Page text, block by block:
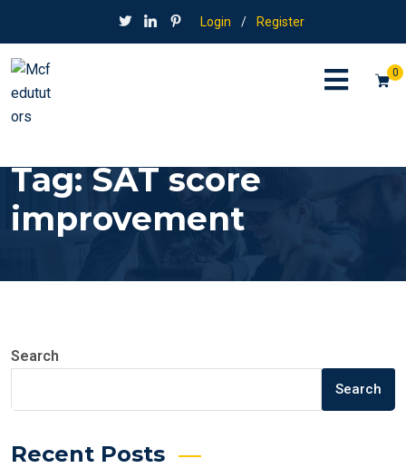
Login / Register
0
Tag:SAT score
improvement
Search
Search
Recent Posts